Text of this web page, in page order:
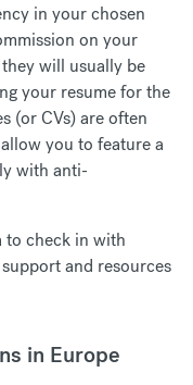
in your chosen
on your
will usually be
your resume for the
(or CVs) are often
you to feature a
with anti-
to check in with
and resources
in Europe